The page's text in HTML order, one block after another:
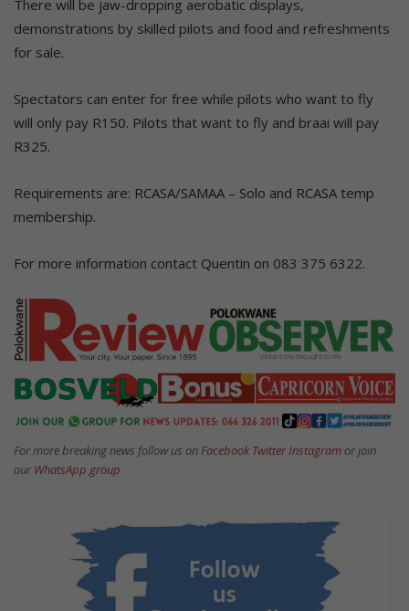
There will be jaw-dropping aerobatic displays,
demonstrations by skilled pilots and food and refreshments
for sale.
Spectators can enter for free while pilots who want to fly
will only pay R150. Pilots that want to fly and braai will pay
R325.
Requirements are: RCASA/SAMAA – Solo and RCASA temp
membership.
For more information contact Quentin on 083 375 6322.
For more breaking news follow us onFacebook TwitterInstagram or join
our WhatsApp group